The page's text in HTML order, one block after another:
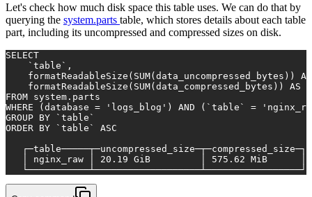
Let's check how much disk space this table uses. We can do that by
querying the system.parts table, which stores details about each table
part, including its uncompressed and compressed sizes on disk.
SELECT
    `
table `,
    formatReadableSize(
SUM(data_uncompressed_bytes)) AS
    formatReadableSize(
SUM(data_compressed_bytes)) AS
FROM system.parts
WHERE (database = 'logs_blog' ) AND (` table ` =
GROUP BY ` table `
ORDER
BY ` table ` ASC
   ┌─
table─────┬─uncompressed_size─┬─compressed_size─┐
   │ nginx_raw │
20.19 GiB         │ 575.62 MiB      │
   └───────────┴───────────────────┴─────────────────┘